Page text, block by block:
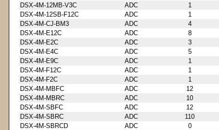
DSX-4M-12MB-V3C
ADC
1
DSX-4M-12SB-F12C
ADC
1
DSX-4M-CJ-BM3
ADC
4
DSX-4M-E12C
ADC
8
DSX-4M-E2C
ADC
3
DSX-4M-E4C
ADC
5
DSX-4M-E9C
ADC
1
DSX-4M-F12C
ADC
1
DSX-4M-F2C
ADC
1
DSX-4M-MBFC
ADC
12
DSX-4M-MBRC
ADC
10
DSX-4M-SBFC
ADC
12
DSX-4M-SBRC
ADC
110
DSX-4M-SBRCD
ADC
0